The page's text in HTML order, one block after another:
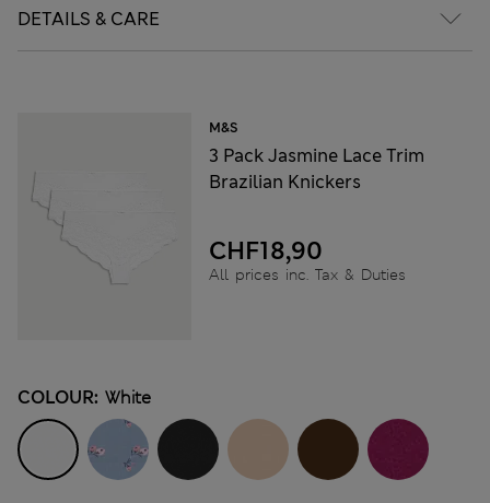
DETAILS & CARE
M&S
3 Pack Jasmine Lace Trim
Brazilian Knickers
CHF18,90
All prices inc. Tax & Duties
COLOUR: White